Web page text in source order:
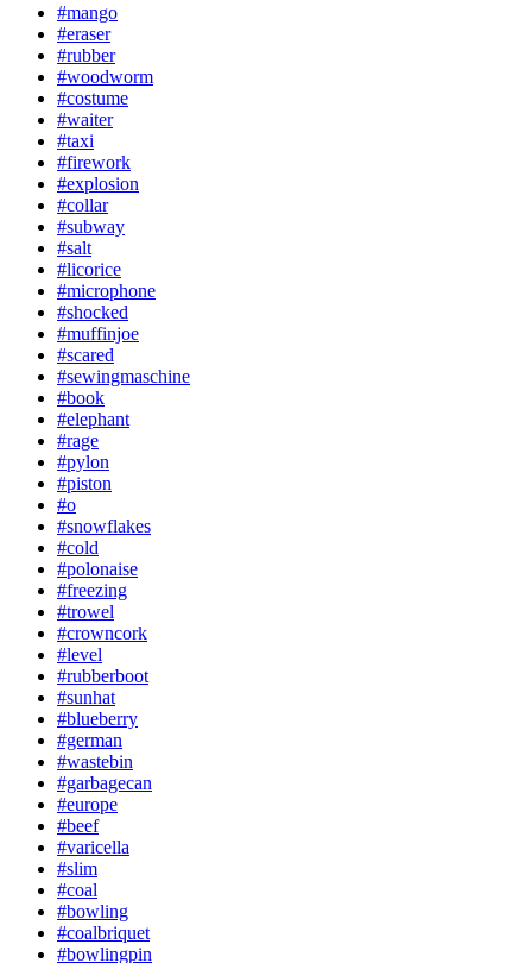
#mango
#eraser
#rubber
#woodworm
#costume
#waiter
#taxi
#firework
#explosion
#collar
#subway
#salt
#licorice
#microphone
#shocked
#muffinjoe
#scared
#sewingmaschine
#book
#elephant
#rage
#pylon
#piston
#o
#snowflakes
#cold
#polonaise
#freezing
#trowel
#crowncork
#level
#rubberboot
#sunhat
#blueberry
#german
#wastebin
#garbagecan
#europe
#beef
#varicella
#slim
#coal
#bowling
#coalbriquet
#bowlingpin